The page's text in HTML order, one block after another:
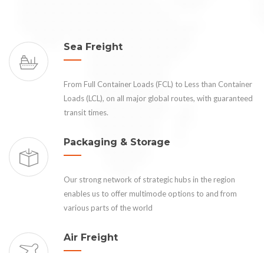
Sea Freight
From Full Container Loads (FCL) to Less than Container
Loads (LCL), on all major global routes, with guaranteed
transit times.
Packaging & Storage
Our strong network of strategic hubs in the region
enables us to offer multimode options to and from
various parts of the world
Air Freight